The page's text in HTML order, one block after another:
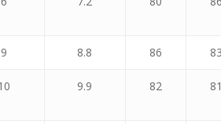
9 8.8 86
9.9 82